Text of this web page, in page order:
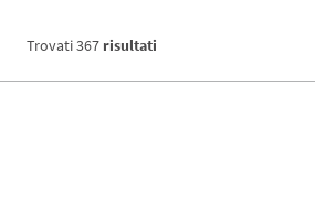
Trovati367 risultati